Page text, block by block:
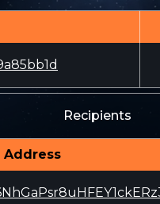
Recipients
Address